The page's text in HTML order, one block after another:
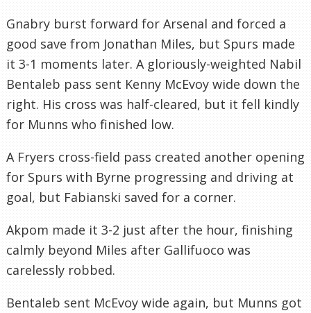
Gnabry burst forward for Arsenal and forced a
good save from Jonathan Miles, but Spurs made
it 3-1 moments later. A gloriously-weighted Nabil
Bentaleb pass sent Kenny McEvoy wide down the
right. His cross was half-cleared, but it fell kindly
for Munns who finished low.
A Fryers cross-field pass created another opening
for Spurs with Byrne progressing and driving at
goal, but Fabianski saved for a corner.
Akpom made it 3-2 just after the hour, finishing
calmly beyond Miles after Gallifuoco was
carelessly robbed.
Bentaleb sent McEvoy wide again, but Munns got